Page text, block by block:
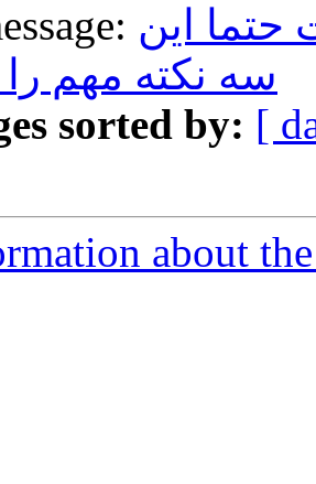
این
سه نکته مهم را
sorted by: [
about